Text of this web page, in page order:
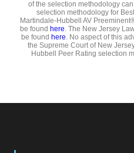
of the selection methodology
selection methodology for
Martindale-Hubbell AV
be found here. The New Jersey
be found here. No aspect of this
the Supreme Court of New
Hubbell Peer Rating selection